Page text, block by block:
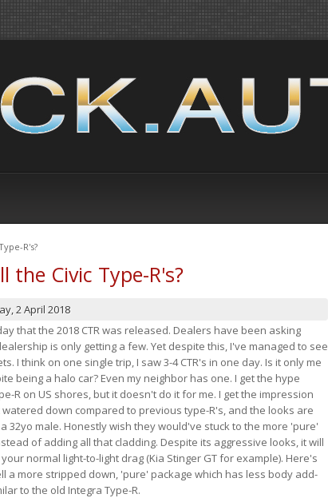
R's?
Civic Type-R's?
2 April 2018
that the 2018 CTR was released. Dealers have been asking
is only getting a few. Yet despite this, I've managed to see
I think on one single trip, I saw 3-4 CTR's in one day. Is it only me
being a halo car? Even my neighbor has one. I get the hype
R on US shores, but it doesn't do it for me. I get the impression
down compared to previous type-R's, and the looks are
32yo male. Honestly wish they would've stuck to the more 'pure'
of adding all that cladding. Despite its aggressive looks, it will
normal light-to-light drag (Kia Stinger GT for example). Here's
a more stripped down, 'pure' package which has less body add-
to the old Integra Type-R.